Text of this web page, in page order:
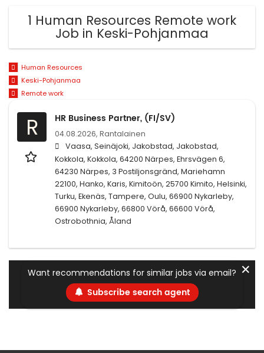
1 Human Resources Remote work
Job in Keski-Pohjanmaa
Human Resources
Keski-Pohjanmaa
Remote work
R HR Business Partner, (FI/SV)
04.08.2026, Rantalainen
Vaasa, Seinäjoki, Jakobstad, Jakobstad,
Kokkola, Kokkola, 64200 Närpes, Ehrsvägen 6,
64230 Närpes, 3 Postiljonsgränd, Mariehamn
22100, Hanko, Karis, Kimitoön, 25700 Kimito, Helsinki,
Turku, Ekenäs, Tampere, Oulu, 66900 Nykarleby,
66900 Nykarleby, 66800 Vörå, 66600 Vörå,
Ostrobothnia, Åland
Want recommendations for similar jobs via email?
Subscribe search agent
✕